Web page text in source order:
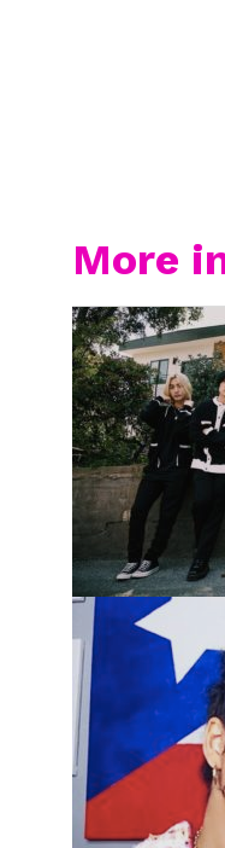
More